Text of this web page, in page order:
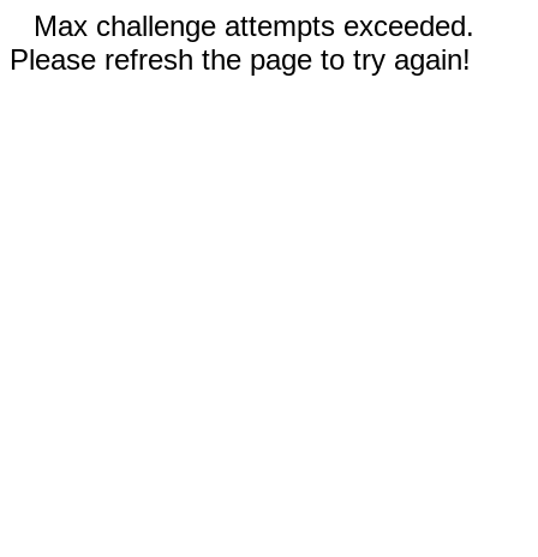
Max challenge attempts exceeded.
Please refresh the page to try again!